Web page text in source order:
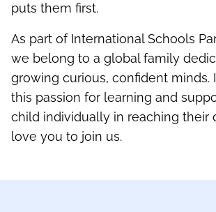
puts them first.
As part of International Schools
we belong to a global family
growing curious, confident minds.
this passion for learning and
child individually in reaching their
love you to join us.